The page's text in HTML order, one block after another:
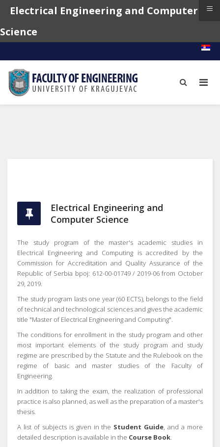
Electrical Engineering and
Computer Science
The study program of the master's academic studies in
Electrical Engineering and Computing is accredited by the
Commission for Accreditation and Quality Assurance of the
Republic of Serbia bpoj: 612-00-01749 / 2019-06 from October
29, 2019.
The study program lasts one year (60 ECTS), belongs to the field
of technical and technological sciences and gives the academic
title "Master of Electrical Engineering and Computing".
The conditions for enrollment in the study program and other
most important elements of the study program and study
regime are prescribed by the Statute and the Rulebook on the
regime of basic and master studies of the Faculty of
Engineering.
In addition to taking the exam, the realization of professional
practice is also planned, as well as the preparation of a master's
thesis.
A list of subjects is given in the Student Guide, and a more
detailed description is available in the Course Book.
Electrical Engineering and Computer
Science
≡